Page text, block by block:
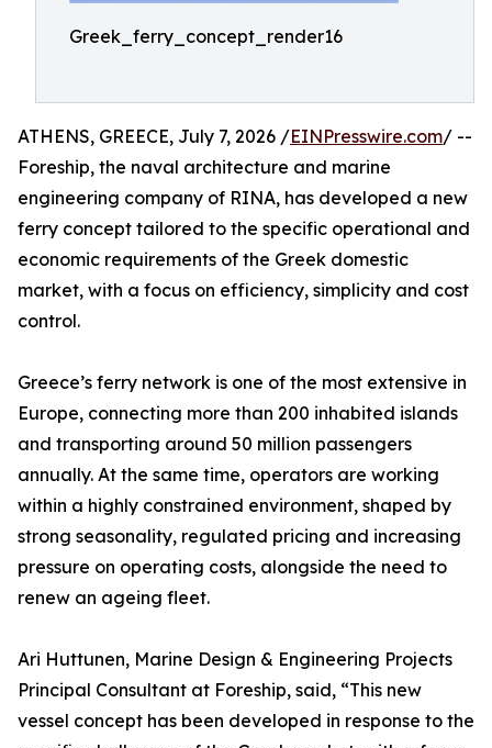
Greek_ferry_concept_render16
ATHENS, GREECE, July 7, 2026 /EINPresswire.com/ --
Foreship, the naval architecture and marine
engineering company of RINA, has developed a new
ferry concept tailored to the specific operational and
economic requirements of the Greek domestic
market, with a focus on efficiency, simplicity and cost
control.
Greece’s ferry network is one of the most extensive in
Europe, connecting more than 200 inhabited islands
and transporting around 50 million passengers
annually. At the same time, operators are working
within a highly constrained environment, shaped by
strong seasonality, regulated pricing and increasing
pressure on operating costs, alongside the need to
renew an ageing fleet.
Ari Huttunen, Marine Design & Engineering Projects
Principal Consultant at Foreship, said, “This new
vessel concept has been developed in response to the